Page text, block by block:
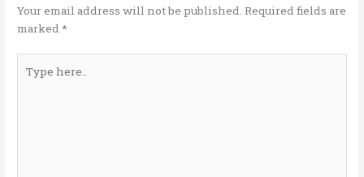
k
Your email address will not be published. Required fields are
marked*
here..